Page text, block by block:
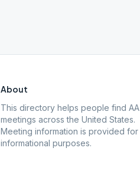
About
This directory helps people find AA
meetings across the United States.
Meeting information is provided for
informational purposes.